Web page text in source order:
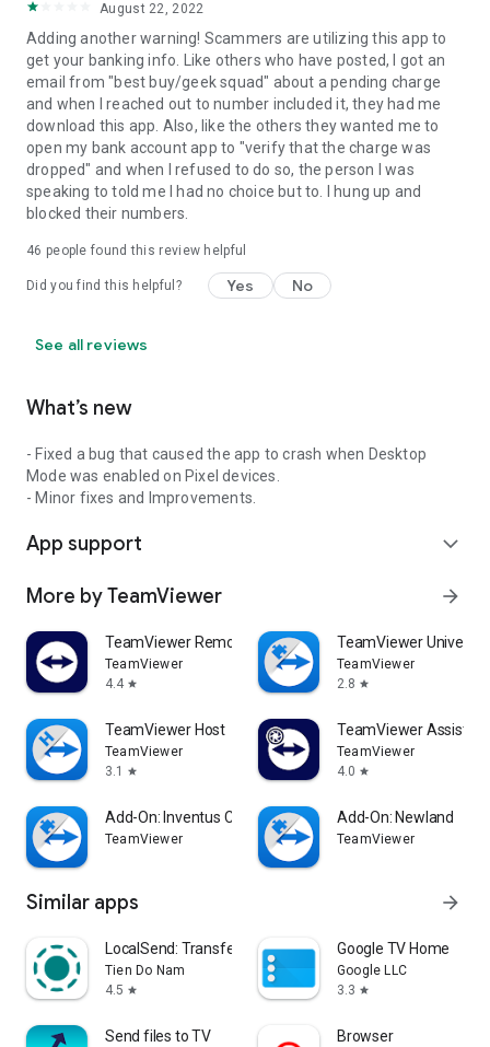
August 22, 2022
Adding another warning! Scammers are utilizing this app to
get your banking info. Like others who have posted, I got an
email from "best buy/geek squad" about a pending charge
and when I reached out to number included it, they had me
download this app. Also, like the others they wanted me to
open my bank account app to "verify that the charge was
dropped" and when I refused to do so, the person I was
speaking to told me I had no choice but to. I hung up and
blocked their numbers.
46 people found this review helpful
Did you find this helpful? Yes No
See all reviews
What’s new
- Fixed a bug that caused the app to crash when Desktop
Mode was enabled on Pixel devices.
- Minor fixes and Improvements.
App support expand_more
More by TeamViewer arrow_forward
TeamViewer Remote Control
TeamViewer
4.4 star
TeamViewer
TeamViewer
2.8 star
TeamViewer Host
TeamViewer
3.1
star
TeamViewer Assist
TeamViewer
4.0 star
Add-On: Inventus CT1
TeamViewer
Add-On: Newland
TeamViewer
Similar apps arrow_forward
LocalSend: Transfer Files
Tien Do Nam
4.5 star
Google TV Home
Google LLC
3.3 star
Send files to TV Browser